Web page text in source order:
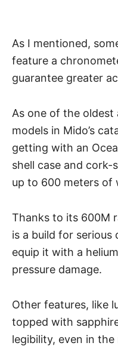
As I mentioned,
feature a
guarantee greater
As one of the oldest
models in Mido’s
getting with an
shell case and
up to 600 meters of
Thanks to its 600M
is a build for serious
equip it with a
pressure damage.
Other features, like
topped with
legibility, even in